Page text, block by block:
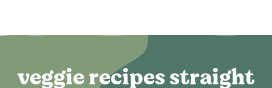
veggie recipes straight